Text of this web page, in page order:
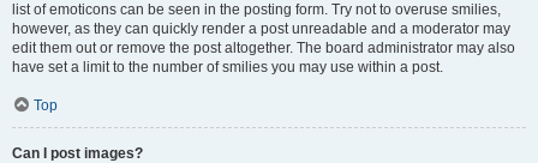
list of emoticons can be seen in the posting form. Try not to overuse smilies,
however, as they can quickly render a post unreadable and a moderator may
edit them out or remove the post altogether. The board administrator may also
have set a limit to the number of smilies you may use within a post.
Top
Can I post images?